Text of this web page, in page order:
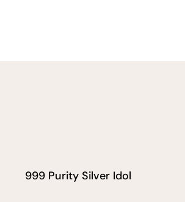
999 Purity Silver Idol